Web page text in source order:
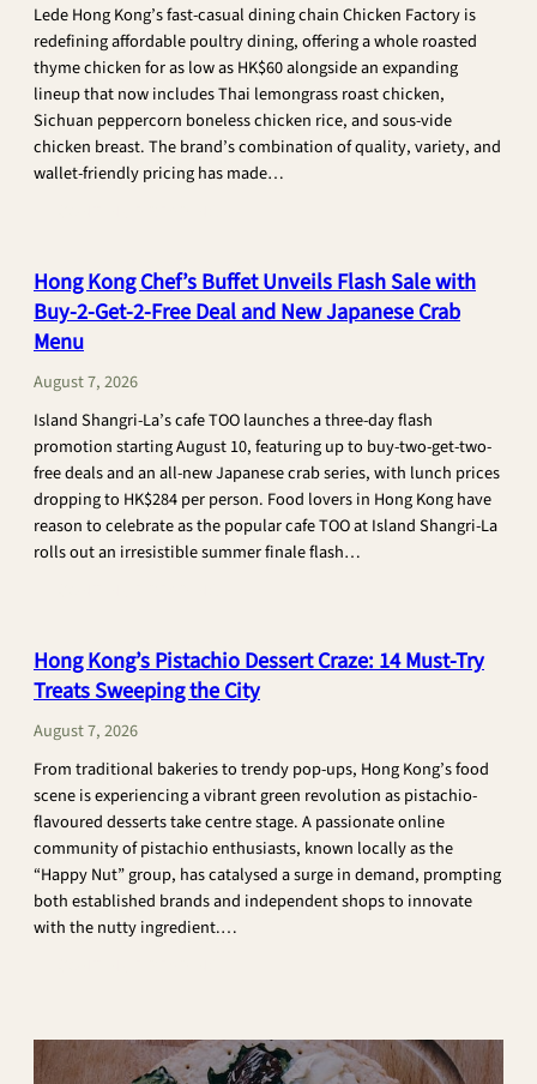
Lede Hong Kong’s fast-casual dining chain Chicken Factory is
redefining affordable poultry dining, offering a whole roasted
thyme chicken for as low as HK$60 alongside an expanding
lineup that now includes Thai lemongrass roast chicken,
Sichuan peppercorn boneless chicken rice, and sous-vide
chicken breast. The brand’s combination of quality, variety, and
wallet-friendly pricing has made…
Fires
Up
Chicken
Scene
with
$60
Roast
Birds
Hong Kong Chef’s Buffet Unveils Flash Sale with
Buy-2-Get-2-Free Deal and New Japanese Crab
Menu
August 7, 2026
Island Shangri-La’s cafe TOO launches a three-day flash
promotion starting August 10, featuring up to buy-two-get-two-
free deals and an all-new Japanese crab series, with lunch prices
dropping to HK$284 per person. Food lovers in Hong Kong have
reason to celebrate as the popular cafe TOO at Island Shangri-La
rolls out an irresistible summer finale flash…
Chef’s
Buffet
Sale
with
Buy-
2-
Get-
2-
Free
Japanese
Crab
Hong Kong’s Pistachio Dessert Craze: 14 Must-Try
Treats Sweeping the City
August 7, 2026
From traditional bakeries to trendy pop-ups, Hong Kong’s food
scene is experiencing a vibrant green revolution as pistachio-
flavoured desserts take centre stage. A passionate online
community of pistachio enthusiasts, known locally as the
“Happy Nut” group, has catalysed a surge in demand, prompting
both established brands and independent shops to innovate
with the nutty ingredient.…
Pistachio
Dessert